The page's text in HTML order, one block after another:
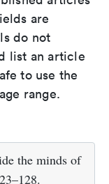
are
do not
list an article
to use the
range.
the minds of